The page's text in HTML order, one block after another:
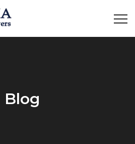
Blog